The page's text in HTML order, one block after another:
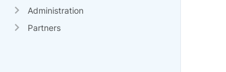
Administration
Partners